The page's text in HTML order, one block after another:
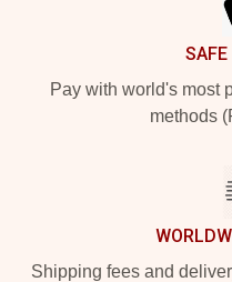
Pay with world's most
methods
Shipping fees and